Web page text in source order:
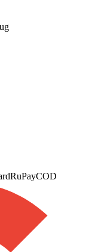
RuPayCOD